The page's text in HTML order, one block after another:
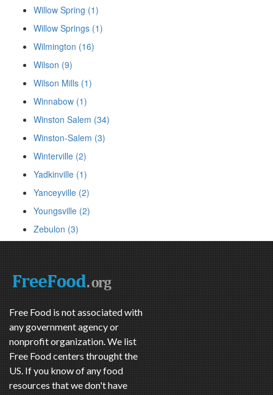
Willow Spring (1)
Willow Springs (1)
Wilmington (16)
Wilson (9)
Wilson Mills (1)
Winnabow (1)
Winston Salem (34)
Winston-Salem (3)
Winterville (2)
Yadkinville (1)
Yanceyville (2)
Youngsville (2)
Zebulon (3)
Free Food is not associated with
any government agency or
nonprofit organization. We list
Free Food centers throught the
US. If you know of any food
resources that we don't have